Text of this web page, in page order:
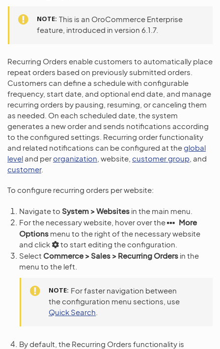
NOTE This is an OroCommerce Enterprise
feature, introduced in version 6.1.7.
Recurring Orders enable customers to automatically place
repeat orders based on previously submitted orders.
Customers can define a schedule with configurable
frequency, start date, and optional end date, and manage
recurring orders by pausing, resuming, or canceling them
as needed. On each scheduled date, the system
generates a new order and sends notifications according
to the configured settings. Recurring order functionality
and related notifications can be configured at theglobal
level and perorganization , website, customer group , and
customer.
To configure recurring orders per website:
Navigate to System > Websites in the main menu.
For the necessary website, hover over the
More
Options menu to the right of the necessary website
and click
to start editing the configuration.
Select Commerce > Sales > Recurring Orders in the
menu to the left.
NOTE For faster navigation between
the configuration menu sections, use
Quick Search
By default, the Recurring Orders functionality is